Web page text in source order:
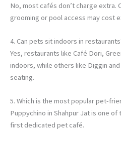
No, most cafés don’t charge extra.
grooming or pool access may cost
4. Can pets sit indoors in
Yes, restaurants like Café Dori,
indoors, while others like Diggin
seating.
5. Which is the most popular pet-
Puppychino in Shahpur Jat is one of
first dedicated pet café.